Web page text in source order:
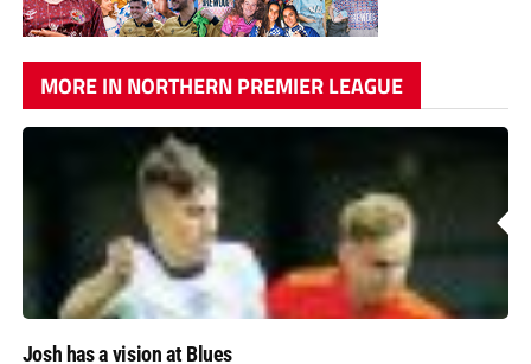
MORE IN NORTHERN PREMIER LEAGUE
Josh has a vision at Blues